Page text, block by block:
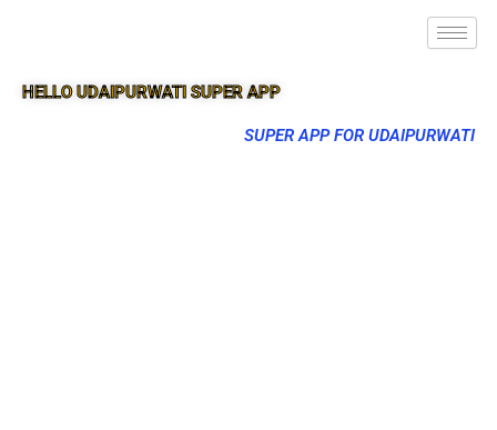
HELLO UDAIPURWATI SUPER APP
SUPER APP FOR UDAIPURWATI